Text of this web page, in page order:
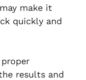
make it
quickly and
results and